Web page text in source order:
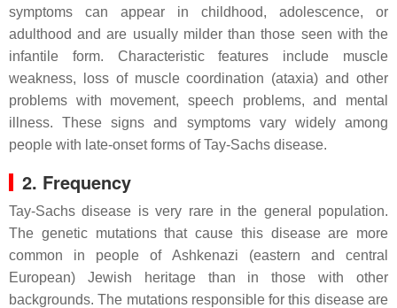
symptoms can appear in childhood, adolescence, or
adulthood and are usually milder than those seen with the
infantile form. Characteristic features include muscle
weakness, loss of muscle coordination (ataxia) and other
problems with movement, speech problems, and mental
illness. These signs and symptoms vary widely among
people with late-onset forms of Tay-Sachs disease.
2. Frequency
Tay-Sachs disease is very rare in the general population.
The genetic mutations that cause this disease are more
common in people of Ashkenazi (eastern and central
European) Jewish heritage than in those with other
backgrounds. The mutations responsible for this disease are